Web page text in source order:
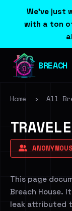
We've just
with a ton
BREACH
Home › All
This page
Breach House.
leak attributed